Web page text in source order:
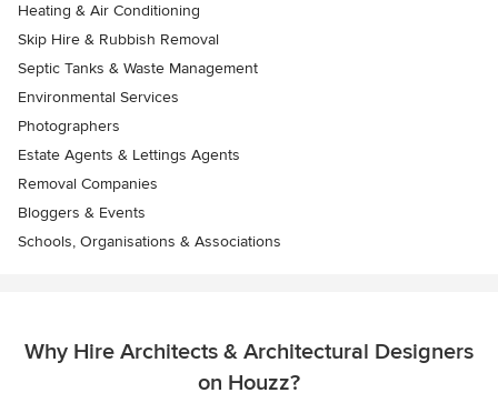
Heating & Air Conditioning
Skip Hire & Rubbish Removal
Septic Tanks & Waste Management
Environmental Services
Photographers
Estate Agents & Lettings Agents
Removal Companies
Bloggers & Events
Schools, Organisations & Associations
Why Hire Architects & Architectural Designers
on Houzz?